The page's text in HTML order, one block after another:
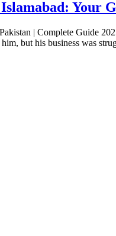
Your
| Complete Guide
but his business was